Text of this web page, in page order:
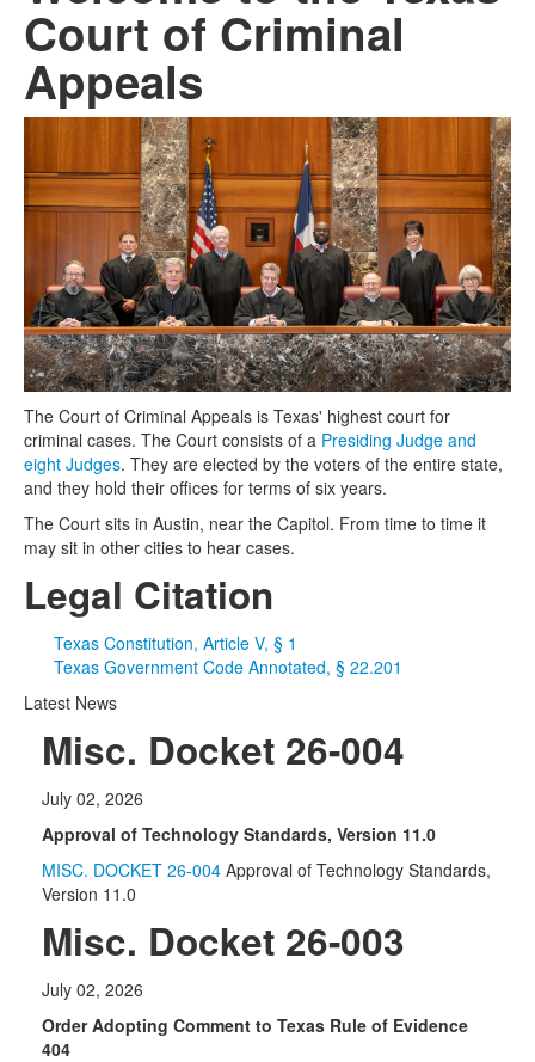
Court of Criminal
Appeals
The Court of Criminal Appeals is Texas' highest court for
criminal cases. The Court consists of a Presiding Judge and
eight Judges. They are elected by the voters of the entire state,
and they hold their offices for terms of six years.
The Court sits in Austin, near the Capitol. From time to time it
may sit in other cities to hear cases.
Legal Citation
Texas Constitution, Article V, § 1
Texas Government Code Annotated, § 22.201
Latest News
Misc. Docket 26-004
July 02, 2026
Approval of Technology Standards, Version 11.0
MISC. DOCKET 26-004 Approval of Technology Standards,
Version 11.0
Misc. Docket 26-003
July 02, 2026
Order Adopting Comment to Texas Rule of Evidence
404